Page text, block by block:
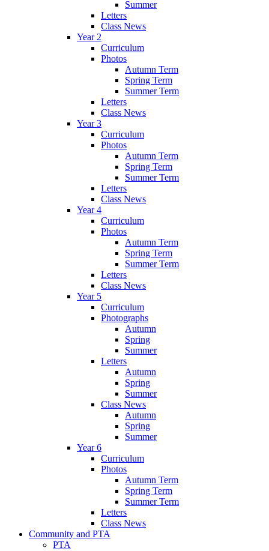
Summer
Letters
Class News
Year 2
Curriculum
Photos
Autumn Term
Spring Term
Summer Term
Letters
Class News
Year 3
Curriculum
Photos
Autumn Term
Spring Term
Summer Term
Letters
Class News
Year 4
Curriculum
Photos
Autumn Term
Spring Term
Summer Term
Letters
Class News
Year 5
Curriculum
Photographs
Autumn
Spring
Summer
Letters
Autumn
Spring
Summer
Class News
Autumn
Spring
Summer
Year 6
Curriculum
Photos
Autumn Term
Spring Term
Summer Term
Letters
Class News
Community and PTA
PTA